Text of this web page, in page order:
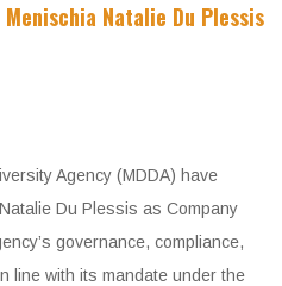
Menischia Natalie Du Plessis
Agency (MDDA) have
Du Plessis as Company
governance, compliance,
line with its mandate under the